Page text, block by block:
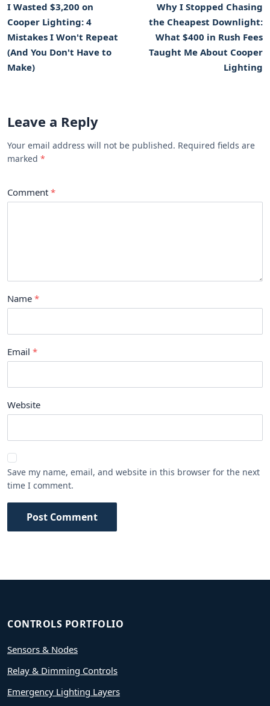
I Wasted $3,200 on
Cooper Lighting: 4
Mistakes I Won't Repeat
(And You Don't Have to
Make)
Why I Stopped Chasing
the Cheapest Downlight:
What $400 in Rush Fees
Taught Me About Cooper
Lighting
Leave a Reply
Your email address will not be published. Required fields are
marked
Comment
Name
Email
Website
Save my name, email, and website in this browser for the next
time I comment.
Post Comment
CONTROLS PORTFOLIO
Sensors & Nodes
Relay & Dimming Controls
Emergency Lighting Layers